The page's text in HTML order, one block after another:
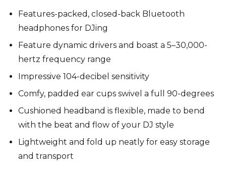
Features-packed, closed-back Bluetooth
headphones for DJing
Feature dynamic drivers and boast a 5–30,000-
hertz frequency range
Impressive 104-decibel sensitivity
Comfy, padded ear cups swivel a full 90-degrees
Cushioned headband is flexible, made to bend
with the beat and flow of your DJ style
Lightweight and fold up neatly for easy storage
and transport